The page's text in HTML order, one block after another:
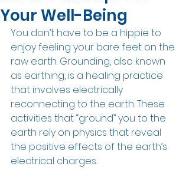
Your Well-Being
You don’t have to be a hippie to
enjoy feeling your bare feet on the
raw earth. Grounding, also known
as earthing, is a healing practice
that involves electrically
reconnecting to the earth. These
activities that “ground” you to the
earth rely on physics that reveal
the positive effects of the earth’s
electrical charges.